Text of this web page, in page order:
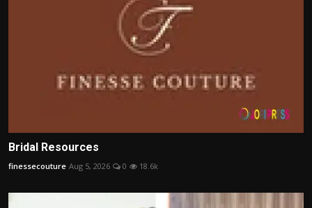
Bridal Resources
finessecouture Aug 5, 2026 0 18.6k